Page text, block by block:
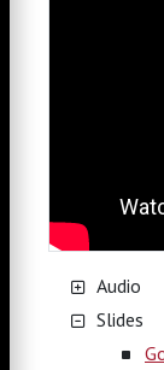
Audio
Slides